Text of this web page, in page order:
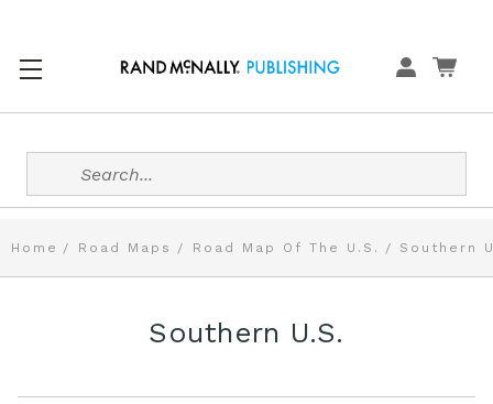
Search
Home Road Maps Road Map Of The U.S. Southern
Southern U.S.